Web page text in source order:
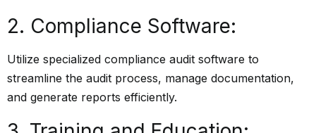
2. Compliance Software:
Utilize specialized compliance audit software to
streamline the audit process, manage documentation,
and generate reports efficiently.